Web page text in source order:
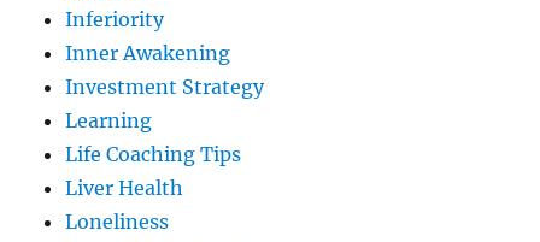
Inferiority
Inner Awakening
Investment Strategy
Learning
Life Coaching Tips
Liver Health
Loneliness